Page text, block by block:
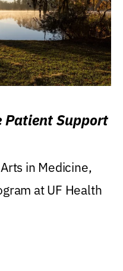
Support
in Medicine,
at UF Health